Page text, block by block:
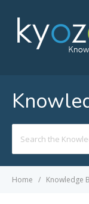
For
Home Knowledge